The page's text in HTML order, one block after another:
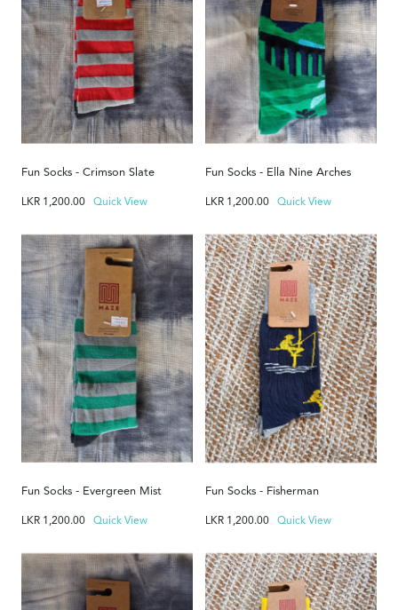
Fun Socks - Crimson Slate
LKR 1,200.00 Quick View
Fun Socks - Ella Nine Arches
LKR 1,200.00 Quick View
Fun Socks - Evergreen Mist
LKR 1,200.00 Quick View
Fun Socks - Fisherman
LKR 1,200.00 Quick View